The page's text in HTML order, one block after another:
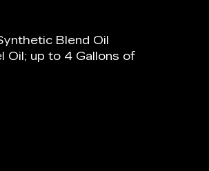
Blend Oil
Oil; up to 4 Gallons of